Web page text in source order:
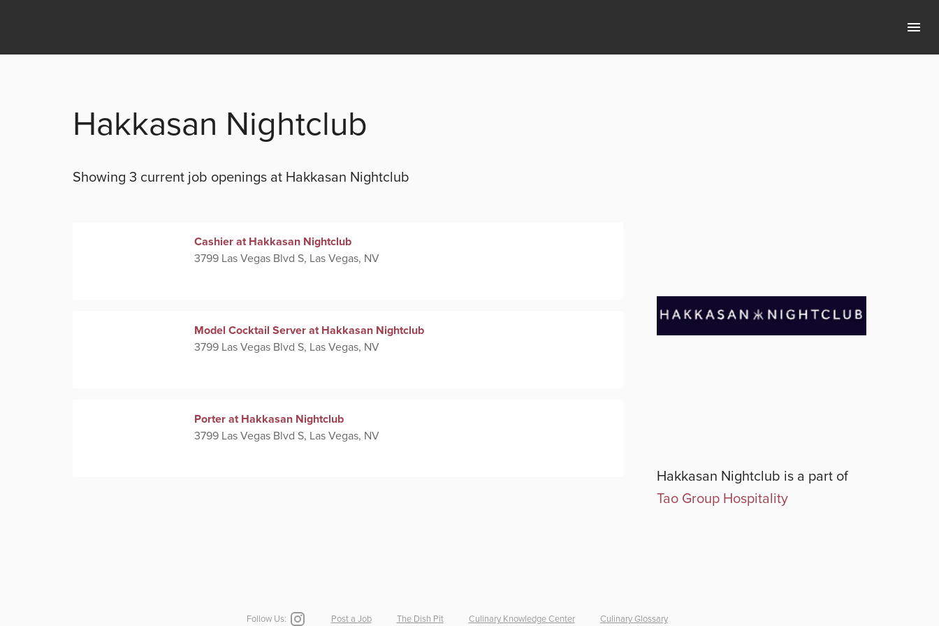
Hakkasan Nightclub
Showing 3 current job openings at Hakkasan Nightclub
Cashier at Hakkasan Nightclub
3799 Las Vegas Blvd S, Las Vegas, NV
Model Cocktail Server at Hakkasan Nightclub
3799 Las Vegas Blvd S, Las Vegas, NV
Porter at Hakkasan Nightclub
3799 Las Vegas Blvd S, Las Vegas, NV
Hakkasan Nightclub is a part of
Tao Group Hospitality
Follow Us: Post a Job The Dish Pit Culinary Knowledge Center Culinary Glossary